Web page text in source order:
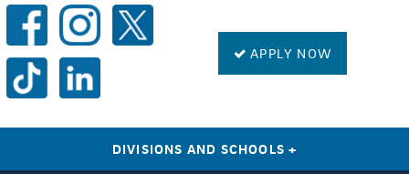
SOCIAL
MEDIA
LINKS APPLY NOW
DIVISIONS AND SCHOOLS+